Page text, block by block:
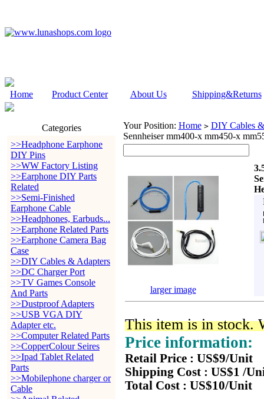
Home Product Center About Us Shipping&Returns
Categories
>>Headphone Earphone
DIY Pins
>>WW Factory Listing
>>Earphone DIY Parts
Related
>>Semi-Finished
Earphone Cable
>>Headphones, Earbuds...
>>Earphone Related Parts
>>Earphone Camera Bag
Case
>>DIY Cables & Adapters
>>DC Charger Port
>>TV Games Console
And Parts
>>Dustproof Adapters
>>USB VGA DIY
Adapter etc.
>>Computer Related Parts
>>CopperColour Seires
>>Ipad Tablet Related
Parts
>>Mobilephone charger or
Cable
Your Position: Home > DIY Cables
Sennheiser mm400-x mm450-x
larger image
This item is in stock.
Price information:
Retail Price : US$9/Unit
Shipping Cost : US$1 /
Total Cost : US$10/Unit